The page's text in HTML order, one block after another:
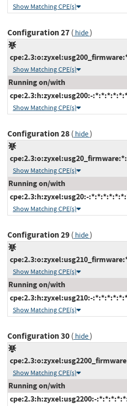
Show Matching CPE(s)
Configuration 27( hide)
Show Matching CPE(s)
Running on/with
cpe:2.3:h:zyxel:usg200:-
Show Matching CPE(s)
Configuration 28( hide)
Show Matching CPE(s)
Running on/with
cpe:2.3:h:zyxel:usg20:-
Show Matching CPE(s)
Configuration 29( hide)
Show Matching CPE(s)
Running on/with
cpe:2.3:h:zyxel:usg210:-
Show Matching CPE(s)
Configuration 30( hide)
Show Matching CPE(s)
Running on/with
cpe:2.3:h:zyxel:usg2200:-